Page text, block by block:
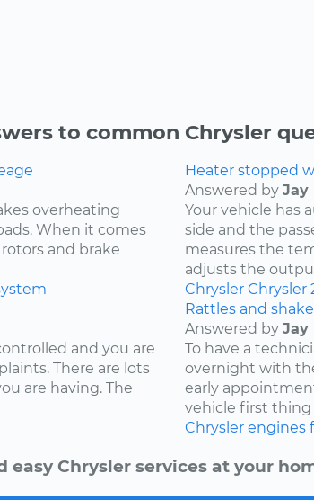
to common Chrysler
overheating
When it comes
and brake
Heater stopped
Answered by Jay
Your vehicle has
side and the
measures the
adjusts the
Chrysler Chrysler
and you are
There are lots
are having. The
Rattles and
Answered by Jay
To have a
overnight with
early
vehicle first thing
Chrysler engines
easy Chrysler services at your